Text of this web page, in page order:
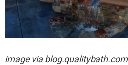
image viablog.qualitybath.com